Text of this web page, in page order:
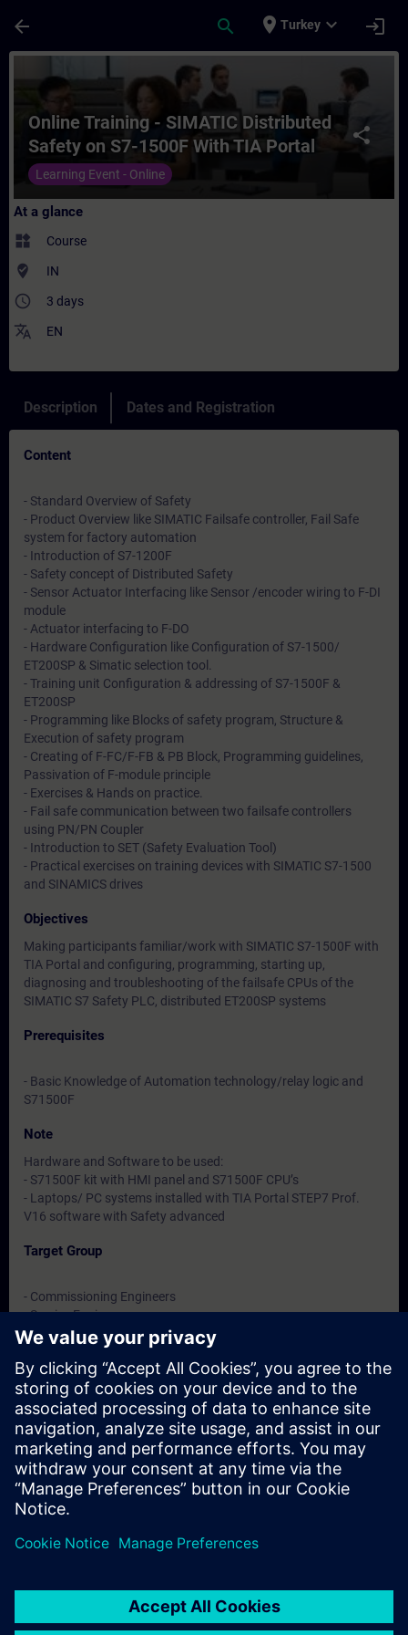
arrow_back search place Turkey expand_more login
Course - Online Training - SIMATIC
share
Online Training - SIMATIC Distributed
Safety on S7-1500F With TIA Portal
Learning Event - Online
At a glance
widgets Course
where_to_vote IN
access_time 3 days
translate EN
Description Dates and Registration
Content
- Standard Overview of Safety
- Product Overview like SIMATIC Failsafe controller, Fail Safe
system for factory automation
- Introduction of S7-1200F
- Safety concept of Distributed Safety
- Sensor Actuator Interfacing like Sensor /encoder wiring to F-DI
module
- Actuator interfacing to F-DO
- Hardware Configuration like Configuration of S7-1500/
ET200SP & Simatic selection tool.
- Training unit Configuration & addressing of S7-1500F &
ET200SP
- Programming like Blocks of safety program, Structure &
Execution of safety program
- Creating of F-FC/F-FB & PB Block, Programming guidelines,
Passivation of F-module principle
- Exercises & Hands on practice.
- Fail safe communication between two failsafe controllers
using PN/PN Coupler
- Introduction to SET (Safety Evaluation Tool)
- Practical exercises on training devices with SIMATIC S7-1500
and SINAMICS drives
Objectives
Making participants familiar/work with SIMATIC S7-1500F with
TIA Portal and configuring, programming, starting up,
diagnosing and troubleshooting of the failsafe CPUs of the
SIMATIC S7 Safety PLC, distributed ET200SP systems
Prerequisites
- Basic Knowledge of Automation technology/relay logic and
S71500F
Note
Hardware and Software to be used:
- S71500F kit with HMI panel and S71500F CPU’s
- Laptops/ PC systems installed with TIA Portal STEP7 Prof.
V16 software with Safety advanced
Target Group
- Commissioning Engineers
- Service Engineers
- Engineering users
Dates And Registration
Currently, no events available
Add yourself to the course request list and you will be notified
when new dates become available.
Activate notification service